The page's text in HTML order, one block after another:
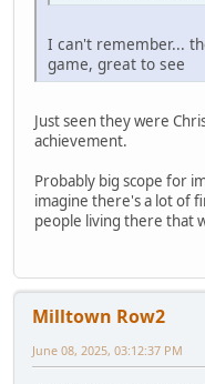
I can't remember...
game, great to see
Just seen they were
achievement.
Probably big scope for
imagine there's a lot of
people living there that
Milltown Row2
June 08, 2025, 03:12:37 PM